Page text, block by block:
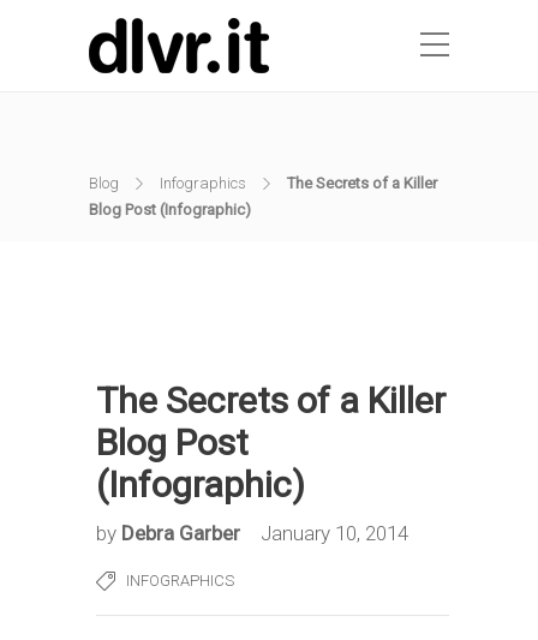
Blog Infographics
The Secrets of a Killer
Blog Post (Infographic)
The Secrets of a Killer
Blog Post
(Infographic)
by Debra Garber January 10, 2014
INFOGRAPHICS